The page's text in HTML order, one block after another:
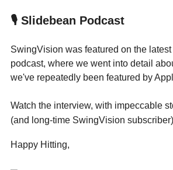
🎙 Slidebean Podcast
SwingVision was featured on the
podcast, where we went into detail
we've repeatedly been featured by
Watch the interview, with impeccable
(and long-time SwingVision
Happy Hitting,